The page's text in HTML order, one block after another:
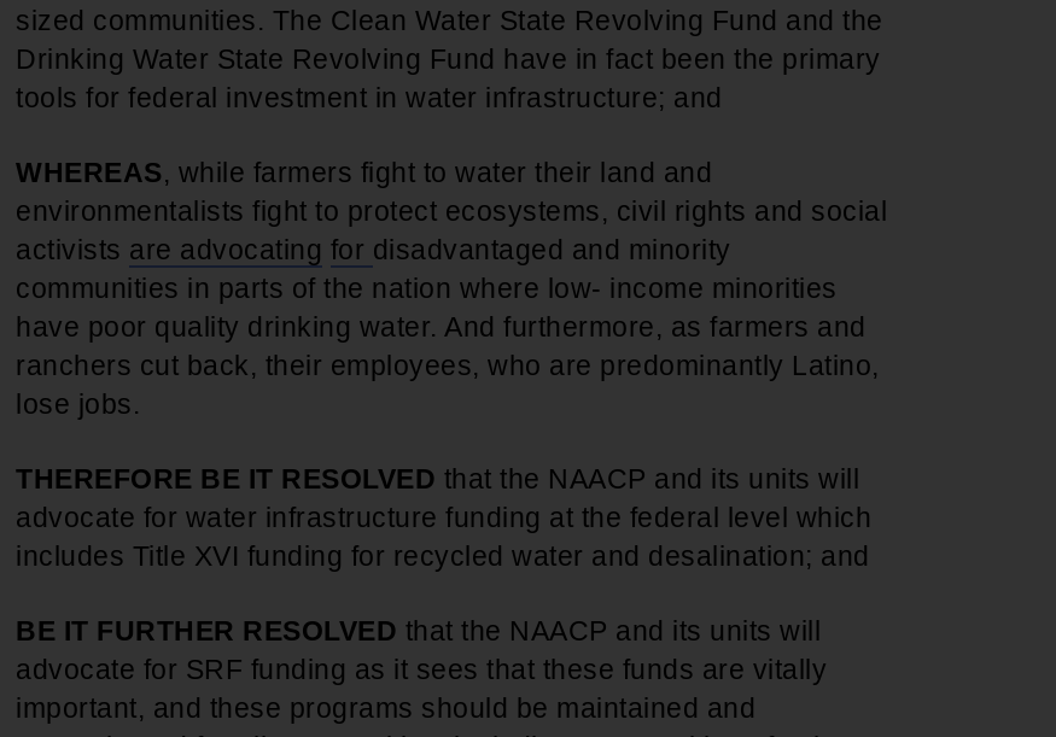
sized communities. The Clean Water State Revolving Fund and the
Drinking Water State Revolving Fund have in fact been the primary
tools for federal investment in water infrastructure; and
WHEREAS, while farmers fight to water their land and
environmentalists fight to protect ecosystems, civil rights and social
activists are advocating for disadvantaged and minority
communities in parts of the nation where low- income minorities
have poor quality drinking water. And furthermore, as farmers and
ranchers cut back, their employees, who are predominantly Latino,
lose jobs.
THEREFORE BE IT RESOLVED that the NAACP and its units will
advocate for water infrastructure funding at the federal level which
includes Title XVI funding for recycled water and desalination; and
BE IT FURTHER RESOLVED that the NAACP and its units will
advocate for SRF funding as it sees that these funds are vitally
important, and these programs should be maintained and